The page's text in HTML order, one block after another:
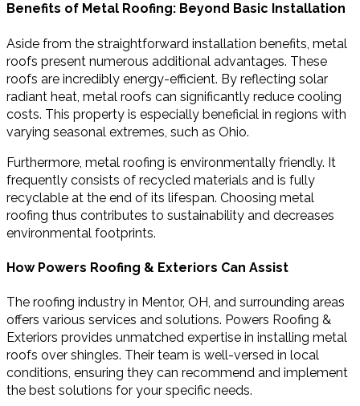
Benefits of Metal Roofing: Beyond Basic Installation
Aside from the straightforward installation benefits, metal
roofs present numerous additional advantages. These
roofs are incredibly energy-efficient. By reflecting solar
radiant heat, metal roofs can significantly reduce cooling
costs. This property is especially beneficial in regions with
varying seasonal extremes, such as Ohio.
Furthermore, metal roofing is environmentally friendly. It
frequently consists of recycled materials and is fully
recyclable at the end of its lifespan. Choosing metal
roofing thus contributes to sustainability and decreases
environmental footprints.
How Powers Roofing & Exteriors Can Assist
The roofing industry in Mentor, OH, and surrounding areas
offers various services and solutions. Powers Roofing &
Exteriors provides unmatched expertise in installing metal
roofs over shingles. Their team is well-versed in local
conditions, ensuring they can recommend and implement
the best solutions for your specific needs.